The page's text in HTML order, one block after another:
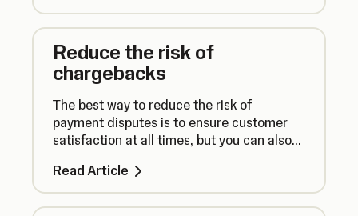
Reduce the risk of
chargebacks
The best way to reduce the risk of
payment disputes is to ensure customer
satisfaction at all times, but you can also
securely.
Read Article